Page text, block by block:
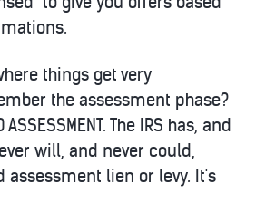
things get very
the assessment phase?
ASSESSMENT. The IRS has, and
will, and never could,
assessment lien or levy. It's